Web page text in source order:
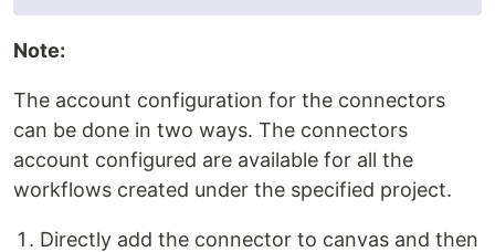
Note:
The account configuration for the connectors
can be done in two ways. The connectors
account configured are available for all the
workflows created under the specified project.
Directly add the connector to canvas and then